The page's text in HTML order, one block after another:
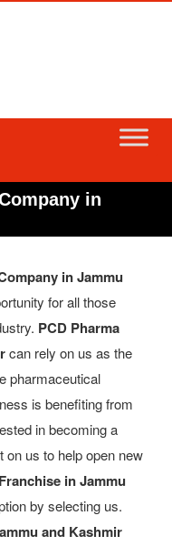
in
in Jammu
for all those
PCD Pharma
can rely on us as the
pharmaceutical
is benefiting from
in becoming a
us to help open new
in Jammu
by selecting us.
and Kashmir